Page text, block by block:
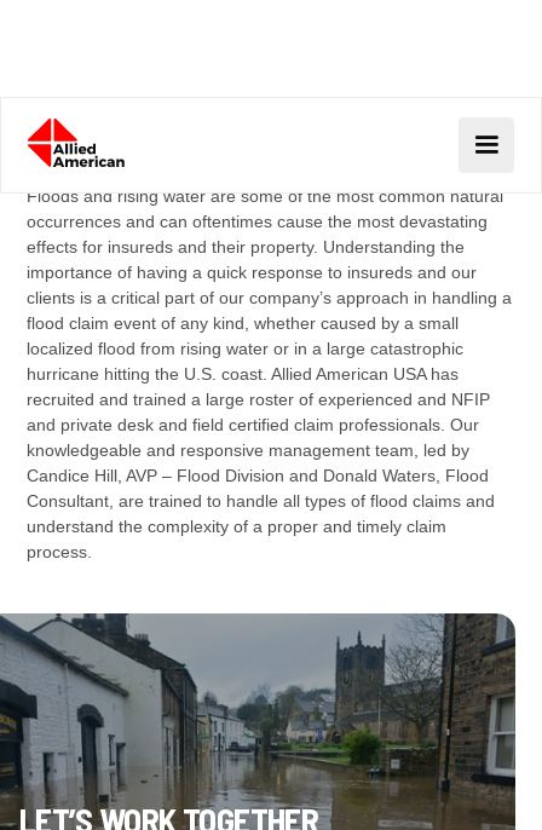
FLOOD CLAIMS
Floods and rising water are some of the most common natural
occurrences and can oftentimes cause the most devastating
effects for insureds and their property. Understanding the
importance of having a quick response to insureds and our
clients is a critical part of our company’s approach in handling a
flood claim event of any kind, whether caused by a small
localized flood from rising water or in a large catastrophic
hurricane hitting the U.S. coast. Allied American USA has
recruited and trained a large roster of experienced and NFIP
and private desk and field certified claim professionals. Our
knowledgeable and responsive management team, led by
Candice Hill, AVP – Flood Division and Donald Waters, Flood
Consultant, are trained to handle all types of flood claims and
understand the complexity of a proper and timely claim
process.
LET’S WORK TOGETHER